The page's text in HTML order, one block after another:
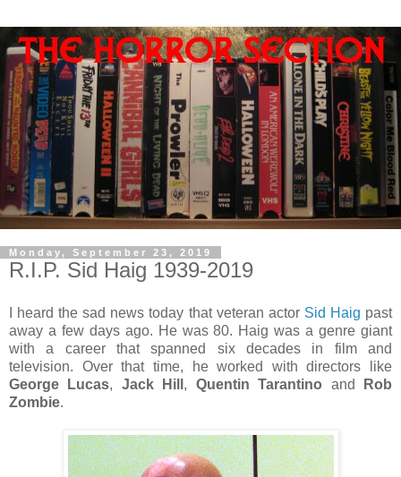
Monday, September 23, 2019
R.I.P. Sid Haig 1939-2019
I heard the sad news today that veteran actor Sid Haig past
away a few days ago. He was 80. Haig was a genre giant
with a career that spanned six decades in film and
television. Over that time, he worked with directors like
George Lucas, Jack Hill , Quentin Tarantino and
Rob
Zombie.